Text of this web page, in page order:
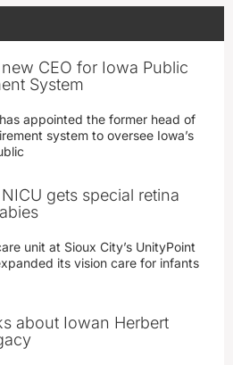
CEO for Iowa Public
System
appointed the former head of
system to oversee Iowa’s
gets special retina
unit at Sioux City’s UnityPoint
its vision care for infants
about Iowan Herbert